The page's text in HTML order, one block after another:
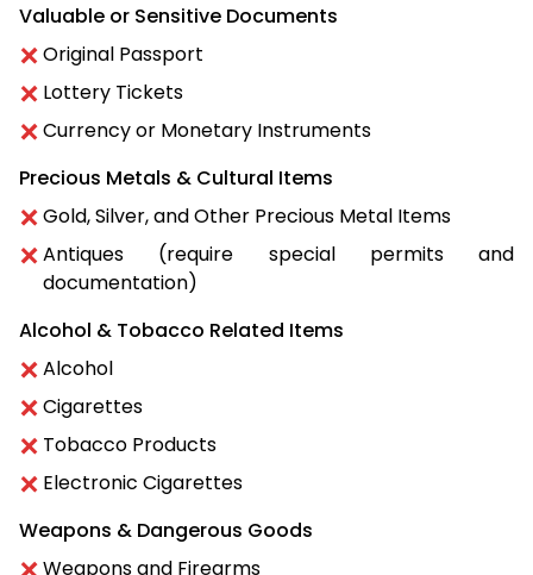
Valuable or Sensitive Documents
Original Passport
Lottery Tickets
Currency or Monetary Instruments
Precious Metals & Cultural Items
Gold, Silver, and Other Precious Metal Items
Antiques (require special permits and
documentation)
Alcohol & Tobacco Related Items
Alcohol
Cigarettes
Tobacco Products
Electronic Cigarettes
Weapons & Dangerous Goods
Weapons and Firearms